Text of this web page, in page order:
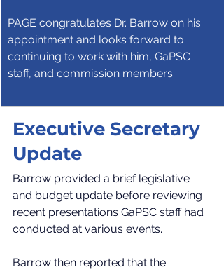
PAGE congratulates Dr. Barrow on his
appointment and looks forward to
continuing to work with him, GaPSC
staff, and commission members.
Executive Secretary
Update
Barrow provided a brief legislative
and budget update before reviewing
recent presentations GaPSC staff had
conducted at various events.
Barrow then reported that the